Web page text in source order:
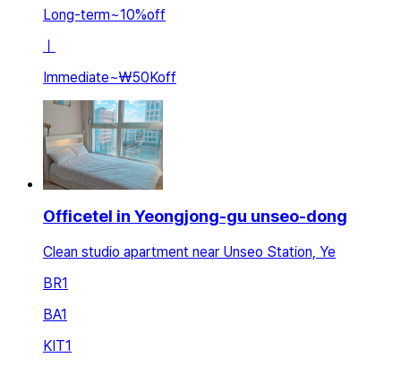
Long-term~10%off
ㅣ
Immediate~₩50Koff
Officetel in Yeongjong-gu unseo-dong
Clean studio apartment near Unseo Station, Ye
BR1
BA1
KIT1